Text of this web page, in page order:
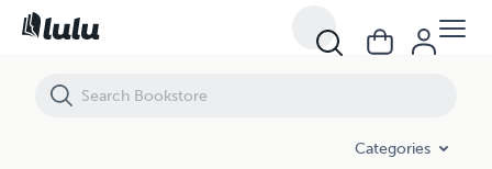
Categories
Two-Powered